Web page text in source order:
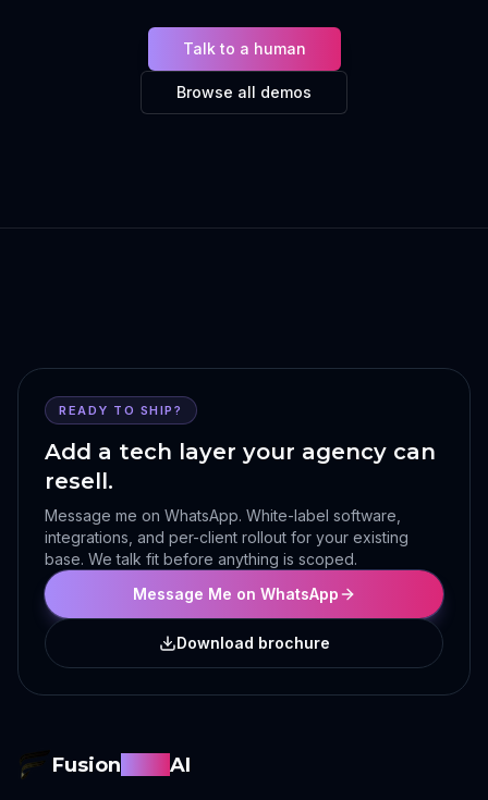
Talk to a human
Browse all demos
READY TO SHIP?
Add a tech layer your agency can
resell.
Message me on WhatsApp. White-label software,
integrations, and per-client rollout for your existing
base. We talk fit before anything is scoped.
Message Me on WhatsApp
Download brochure
Fusion AI